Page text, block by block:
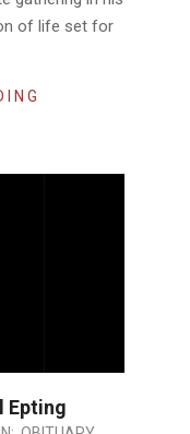
of life set for
Epting